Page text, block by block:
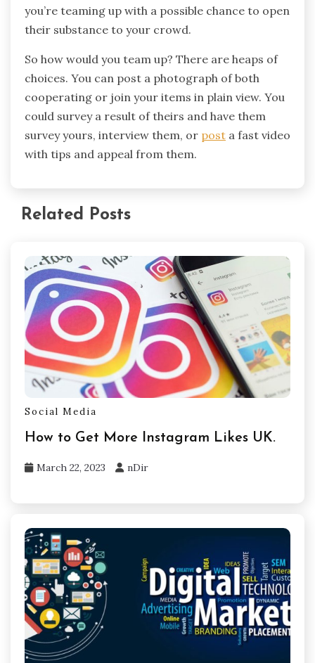
you’re teaming up with a possible chance to open
their substance to your crowd.
So how would you team up? There are heaps of
choices. You can post a photograph of both
cooperating or join your items in plain view. You
could survey a result of theirs and have them
survey yours, interview them, or post a fast video
with tips and appeal from them.
Related Posts
Social Media
How to Get More Instagram Likes UK.
March 22, 2023 nDir